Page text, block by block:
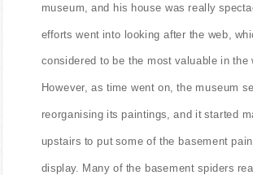
museum, and his house was really
efforts went into looking after the web,
considered to be the most valuable in the
However, as time went on, the museum
reorganising its paintings, and it started
upstairs to put some of the basement
display. Many of the basement spiders